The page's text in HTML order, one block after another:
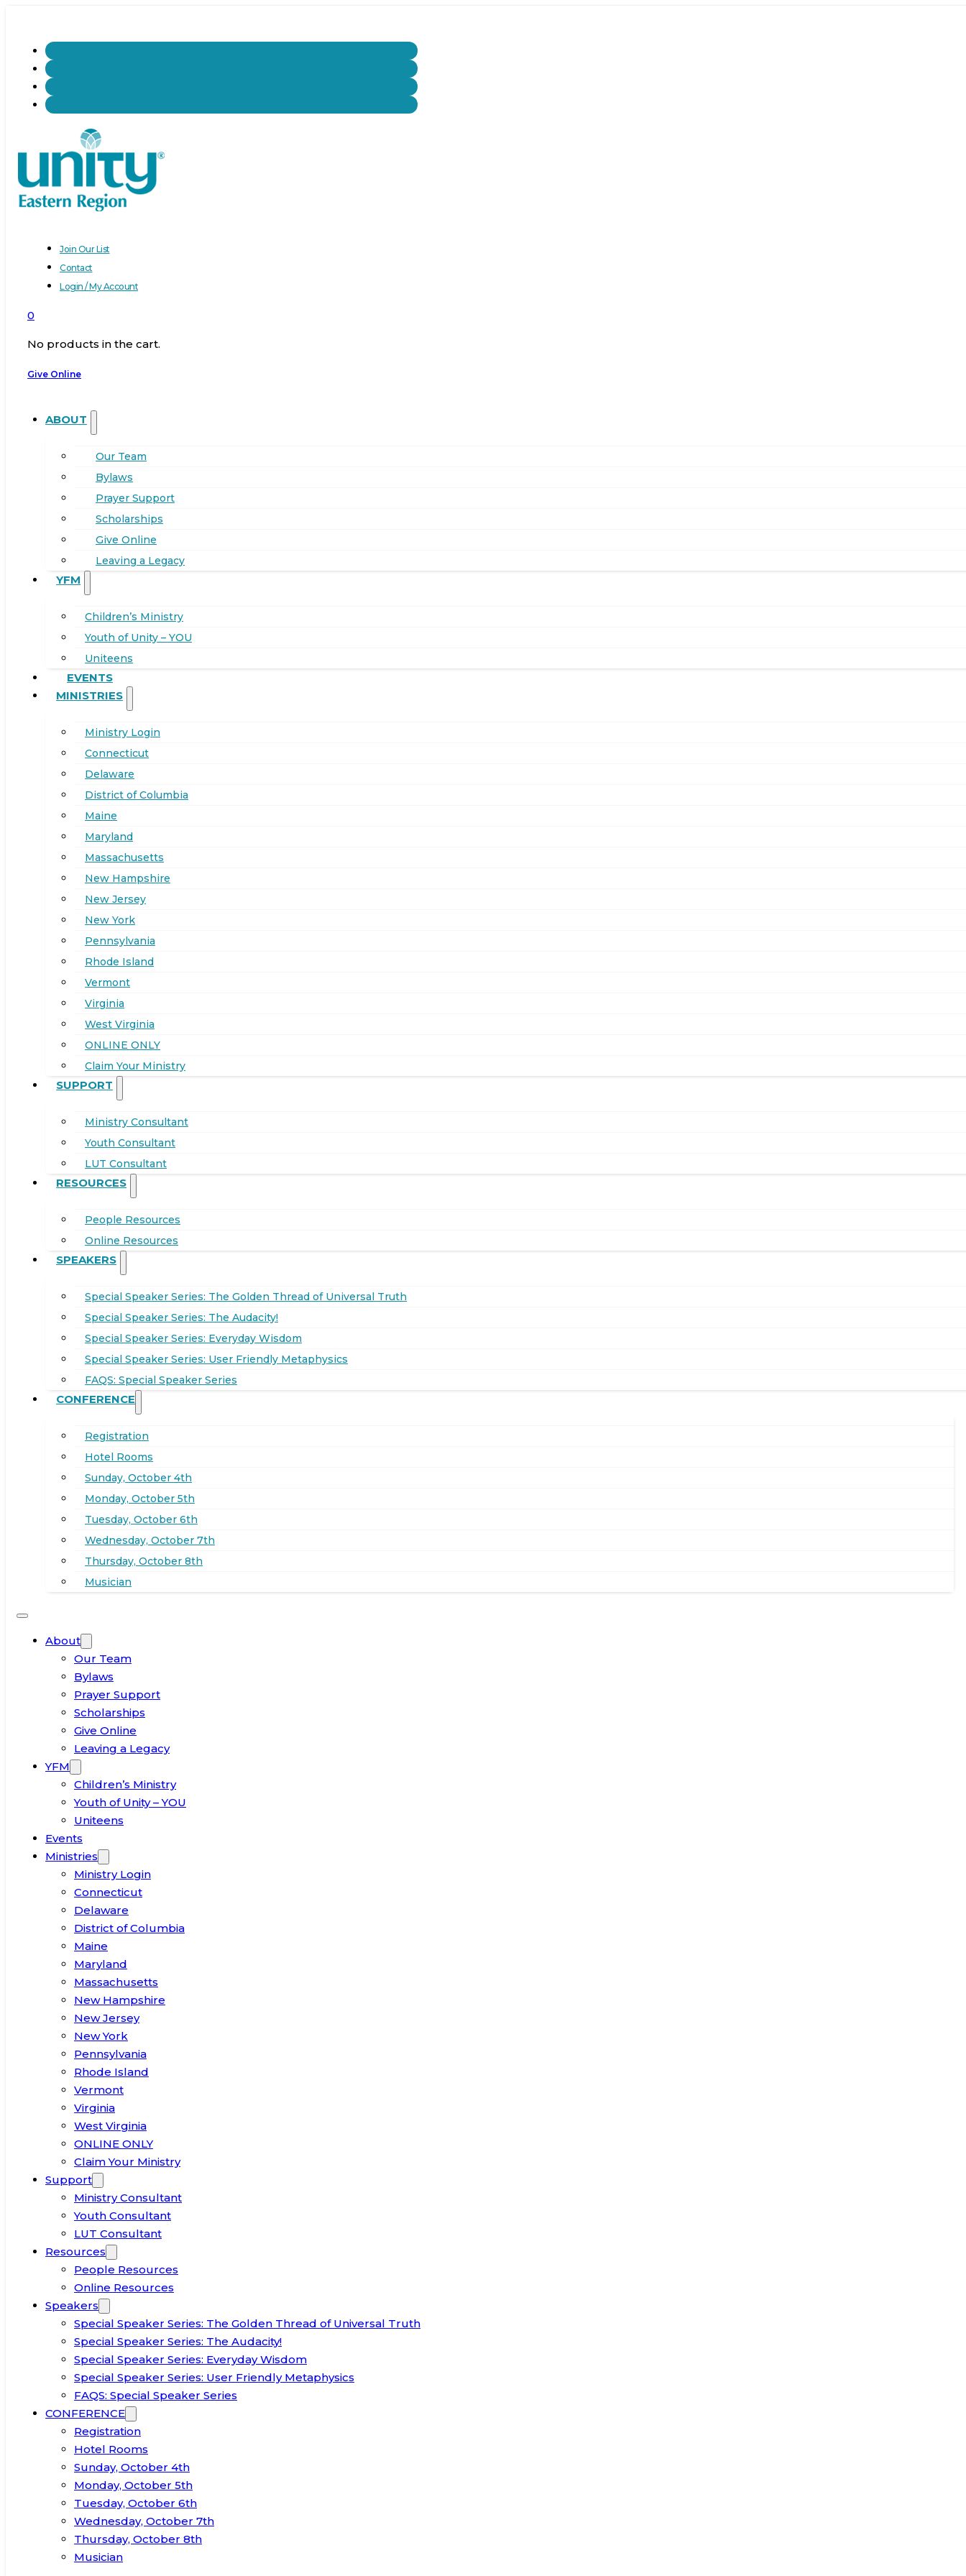
Join Our List
Contact
Login / My Account
0
No products in the cart.
Give Online
ABOUT
Our Team
Bylaws
Prayer Support
Scholarships
Give Online
Leaving a Legacy
YFM
Children’s Ministry
Youth of Unity – YOU
Uniteens
EVENTS
MINISTRIES
Ministry Login
Connecticut
Delaware
District of Columbia
Maine
Maryland
Massachusetts
New Hampshire
New Jersey
New York
Pennsylvania
Rhode Island
Vermont
Virginia
West Virginia
ONLINE ONLY
Claim Your Ministry
SUPPORT
Ministry Consultant
Youth Consultant
LUT Consultant
RESOURCES
People Resources
Online Resources
SPEAKERS
Special Speaker Series: The Golden Thread of Universal Truth
Special Speaker Series: The Audacity!
Special Speaker Series: Everyday Wisdom
Special Speaker Series: User Friendly Metaphysics
FAQS: Special Speaker Series
CONFERENCE
Registration
Hotel Rooms
Sunday, October 4th
Monday, October 5th
Tuesday, October 6th
Wednesday, October 7th
Thursday, October 8th
Musician
About
Our Team
Bylaws
Prayer Support
Scholarships
Give Online
Leaving a Legacy
YFM
Children’s Ministry
Youth of Unity – YOU
Uniteens
Events
Ministries
Ministry Login
Connecticut
Delaware
District of Columbia
Maine
Maryland
Massachusetts
New Hampshire
New Jersey
New York
Pennsylvania
Rhode Island
Vermont
Virginia
West Virginia
ONLINE ONLY
Claim Your Ministry
Support
Ministry Consultant
Youth Consultant
LUT Consultant
Resources
People Resources
Online Resources
Speakers
Special Speaker Series: The Golden Thread of Universal Truth
Special Speaker Series: The Audacity!
Special Speaker Series: Everyday Wisdom
Special Speaker Series: User Friendly Metaphysics
FAQS: Special Speaker Series
CONFERENCE
Registration
Hotel Rooms
Sunday, October 4th
Monday, October 5th
Tuesday, October 6th
Wednesday, October 7th
Thursday, October 8th
Musician